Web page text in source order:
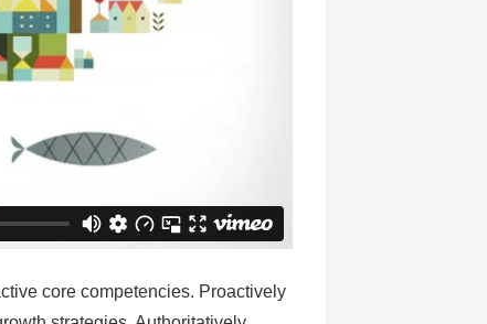
core competencies. Proactively